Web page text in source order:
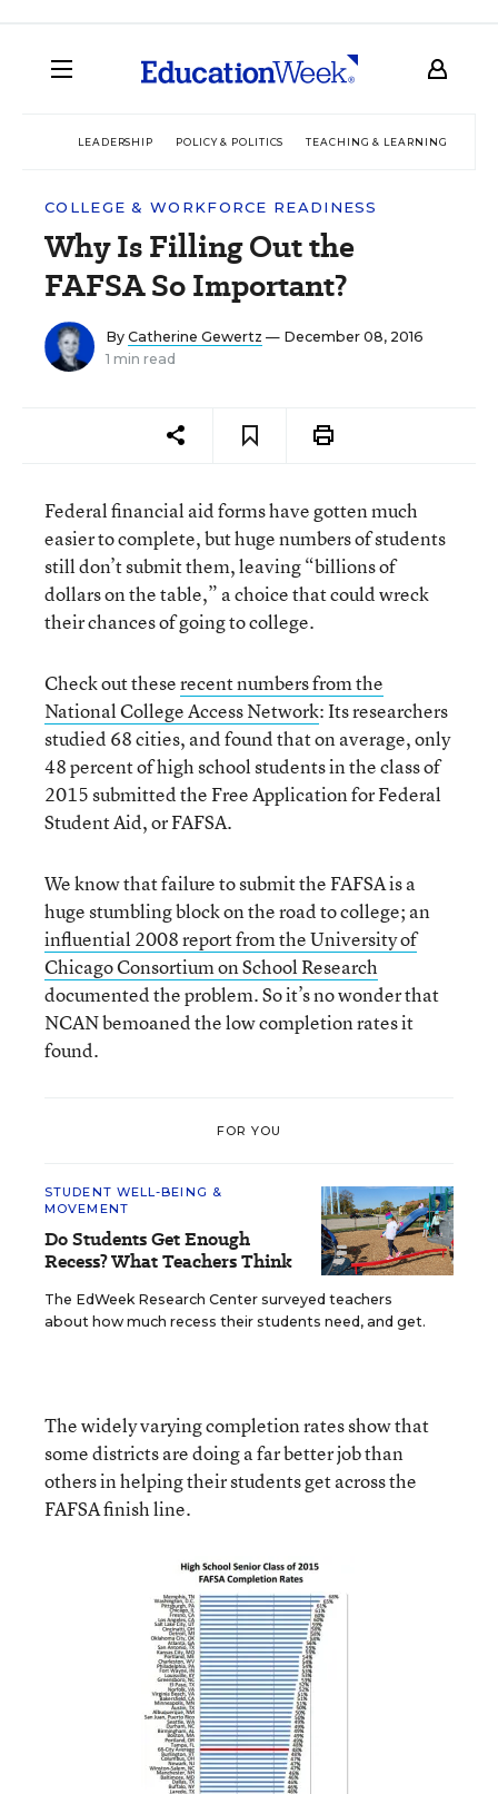
LEADERSHIP POLICY & POLITICS TEACHING & LEARNING
COLLEGE & WORKFORCE READINESS
Why Is Filling Out the
FAFSA So Important?
By Catherine Gewertz — December 08, 2016
1 min read
Federal financial aid forms have gotten much
easier to complete, but huge numbers of students
still don’t submit them, leaving “billions of
dollars on the table,” a choice that could wreck
their chances of going to college.
Check out theserecent numbers from the
National College Access Network: Its researchers
studied 68 cities, and found that on average, only
48 percent of high school students in the class of
2015 submitted the Free Application for Federal
Student Aid, or FAFSA.
We know that failure to submit the FAFSA is a
huge stumbling block on the road to college; an
influential 2008 report from the University of
Chicago Consortium on School Research
documented the problem. So it’s no wonder that
NCAN bemoaned the low completion rates it
found.
FOR YOU
STUDENT WELL-BEING &
MOVEMENT
Do Students Get Enough
Recess? What Teachers Think
The EdWeek Research Center surveyed teachers
about how much recess their students need, and get.
The widely varying completion rates show that
some districts are doing a far better job than
others in helping their students get across the
FAFSA finish line.